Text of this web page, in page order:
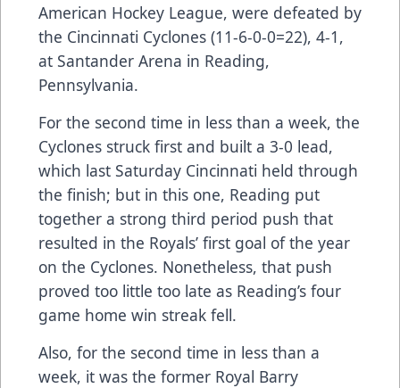
American Hockey League, were defeated by
the Cincinnati Cyclones (11-6-0-0=22), 4-1,
at Santander Arena in Reading,
Pennsylvania.
For the second time in less than a week, the
Cyclones struck first and built a 3-0 lead,
which last Saturday Cincinnati held through
the finish; but in this one, Reading put
together a strong third period push that
resulted in the Royals’ first goal of the year
on the Cyclones. Nonetheless, that push
proved too little too late as Reading’s four
game home win streak fell.
Also, for the second time in less than a
week, it was the former Royal Barry